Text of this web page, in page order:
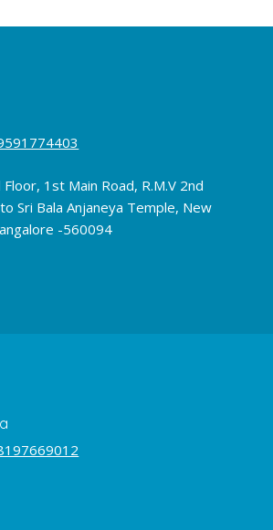
1st Main Road, R.M.V 2nd
Sri Bala Anjaneya Temple, New
-560094